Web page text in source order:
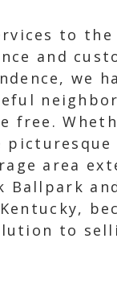
to
and
we
free.
area
to